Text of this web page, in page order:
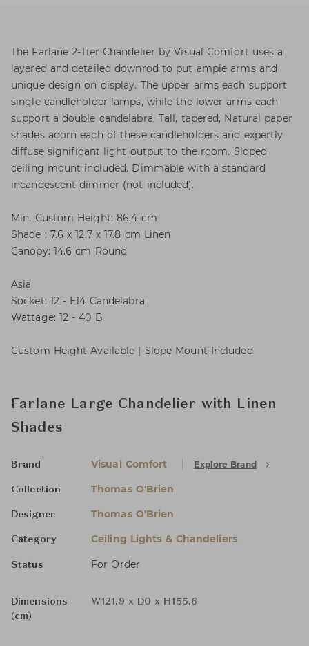
The Farlane 2-Tier Chandelier by Visual Comfort uses a
layered and detailed downrod to put ample arms and
unique design on display. The upper arms each support
single candleholder lamps, while the lower arms each
support a double candelabra. Tall, tapered, Natural paper
shades adorn each of these candleholders and expertly
diffuse significant light output to the room. Sloped
ceiling mount included. Dimmable with a standard
incandescent dimmer (not included).
Min. Custom Height: 86.4 cm
Shade : 7.6 x 12.7 x 17.8 cm Linen
Canopy: 14.6 cm Round
Asia
Socket: 12 - E14 Candelabra
Wattage: 12 - 40 B
Custom Height Available | Slope Mount Included
Farlane Large Chandelier with Linen
Shades
Brand Visual Comfort Explore Brand
Collection Thomas O'Brien
Designer Thomas O'Brien
Category Ceiling Lights & Chandeliers
Status For Order
Dimensions
(cm)
W121.9 x D0 x H155.6